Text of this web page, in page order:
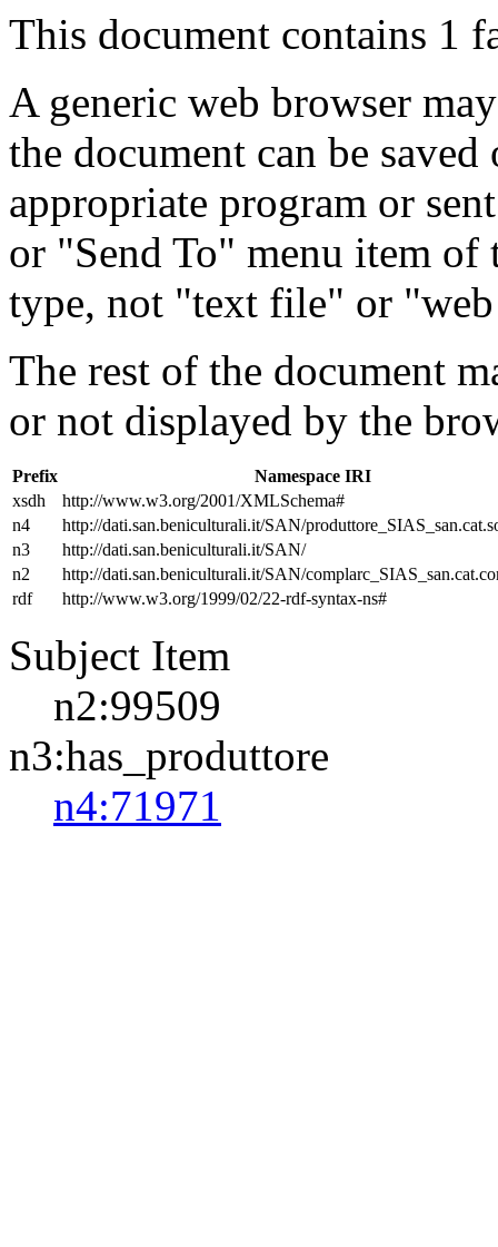
This document contains 1
A generic web browser
the document can be
appropriate program or
or "Send To" menu item
type, not "text file" or
The rest of the document
or not displayed by the
Prefix
Namespace IRI
xsdh
http://www.w3.org/2001/XMLSchema#
n4
http://dati.san.beniculturali.it/SAN/
n3
http://dati.san.beniculturali.it/SAN/
n2
http://dati.san.beniculturali.it/SAN/
rdf
http://www.w3.org/1999/02/22-rdf-syntax-ns#
Subject Item
n2:99509
n3:has_produttore
n4:71971